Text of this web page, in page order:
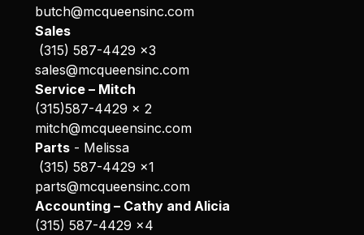
butch@mcqueensinc.com
Sales
(315) 587-4429 x3
sales@mcqueensinc.com
Service – Mitch
(315)587-4429 x 2
mitch@mcqueensinc.com
Parts- Melissa
(315) 587-4429 x1
parts@mcqueensinc.com
Accounting – Cathy and Alicia
(315) 587-4429 x4